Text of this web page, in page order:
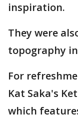
inspiration.
They were
topography
For
Kat Saka's
which